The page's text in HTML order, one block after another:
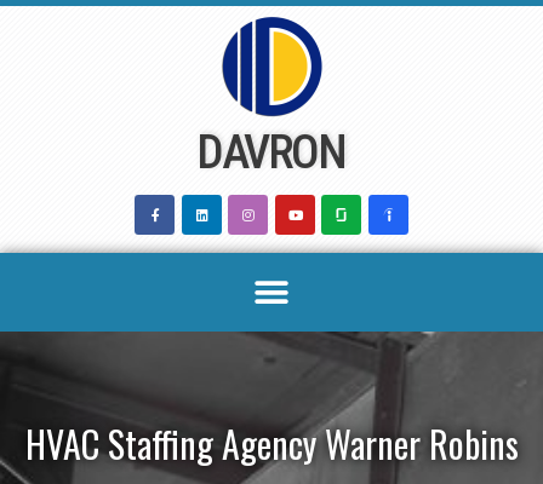
DAVRON
HVAC Staffing Agency Warner Robins